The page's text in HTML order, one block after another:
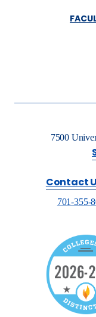
7500
Contact
701-355-